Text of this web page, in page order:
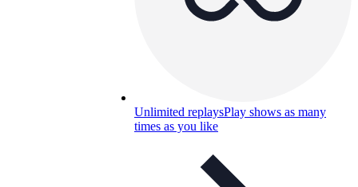
Unlimited replaysPlay shows as many
times as you like